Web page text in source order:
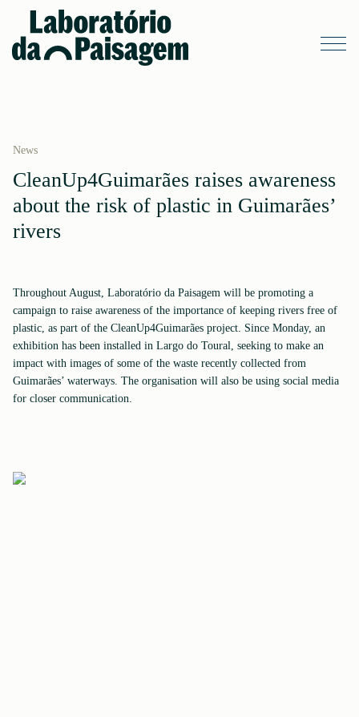
News
CleanUp4Guimarães raises awareness
about the risk of plastic in Guimarães’
rivers
Throughout August, Laboratório da Paisagem will be promoting a
campaign to raise awareness of the importance of keeping rivers free of
plastic, as part of the CleanUp4Guimarães project. Since Monday, an
exhibition has been installed in Largo do Toural, seeking to make an
impact with images of some of the waste recently collected from
Guimarães’ waterways. The organisation will also be using social media
for closer communication.